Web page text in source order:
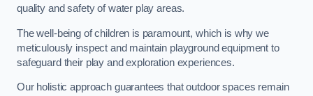
quality and safety of water play areas.
The well-being of children is paramount, which is why we
meticulously inspect and maintain playground equipment to
safeguard their play and exploration experiences.
Our holistic approach guarantees that outdoor spaces remain